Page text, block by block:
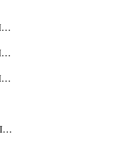
RegionBackendBucketIamBinding
RegionBackendBucketIamMember
RegionBackendBucketIamPolicy
RegionBackendServiceIamBinding